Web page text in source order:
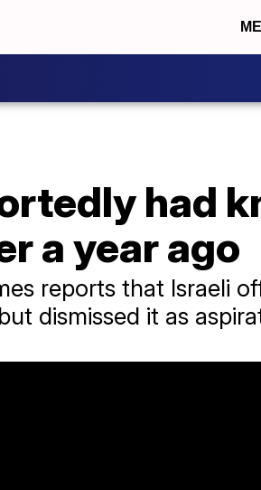
had
a year ago
reports that Israeli
dismissed it as